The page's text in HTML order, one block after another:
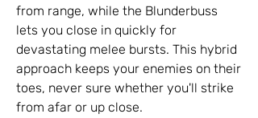
from range, while the Blunderbuss
lets you close in quickly for
devastating melee bursts. This hybrid
approach keeps your enemies on their
toes, never sure whether you'll strike
from afar or up close.